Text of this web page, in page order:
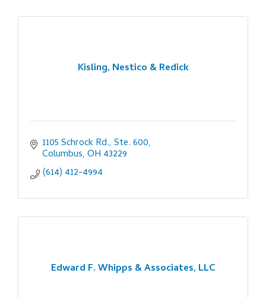
Kisling, Nestico & Redick
1105 Schrock Rd., Ste. 600
Columbus OH 43229
(614) 412-4994
Edward F. Whipps & Associates, LLC